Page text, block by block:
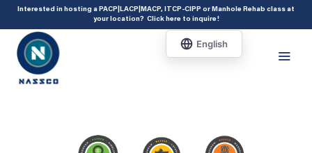
add_action( 'acf/init', 'set_acf_settings' ); function set_acf_settings() {
acf_update_setting( 'enable_shortcode', true ); }
Interested in hosting a PACP|LACP|MACP, ITCP-CIPP or Manhole Rehab class at
your location? Click here to inquire!